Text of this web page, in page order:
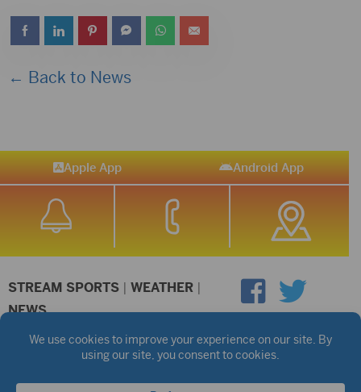
← Back to News
Apple App Android App
STREAM SPORTS | WEATHER |
NEWS
©2026 Hub City Radio Privacy Policy
Copyright Notice
Public files are on each station's individual page.
FCC Applications